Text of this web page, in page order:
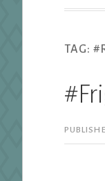
TAG: